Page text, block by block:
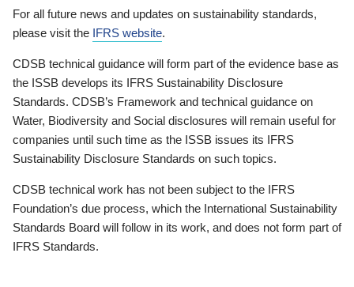
For all future news and updates on sustainability standards,
please visit the IFRS website.
CDSB technical guidance will form part of the evidence base as
the ISSB develops its IFRS Sustainability Disclosure
Standards. CDSB’s Framework and technical guidance on
Water, Biodiversity and Social disclosures will remain useful for
companies until such time as the ISSB issues its IFRS
Sustainability Disclosure Standards on such topics.
CDSB technical work has not been subject to the IFRS
Foundation’s due process, which the International Sustainability
Standards Board will follow in its work, and does not form part of
IFRS Standards.